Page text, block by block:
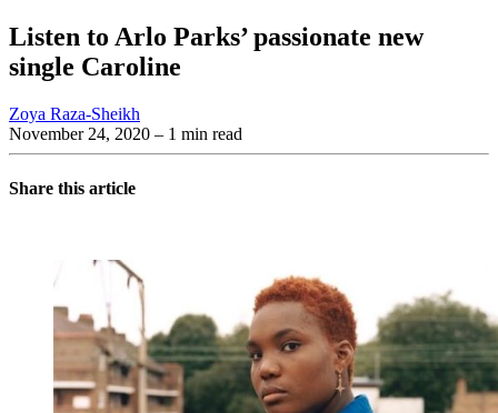
Listen to Arlo Parks’ passionate new
single Caroline
Zoya Raza-Sheikh
November 24, 2020 – 1 min read
Share this article